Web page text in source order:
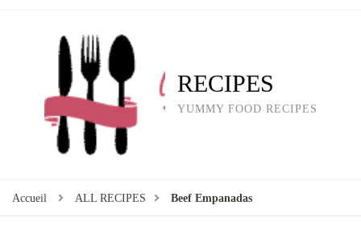
RECIPES
YUMMY FOOD RECIPES
Accueil ALL RECIPES Beef Empanadas